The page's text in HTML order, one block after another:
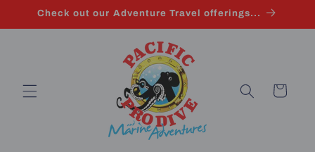
Skip to
Check out our Adventure Travel offerings...
Cart